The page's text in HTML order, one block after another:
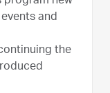
and
the